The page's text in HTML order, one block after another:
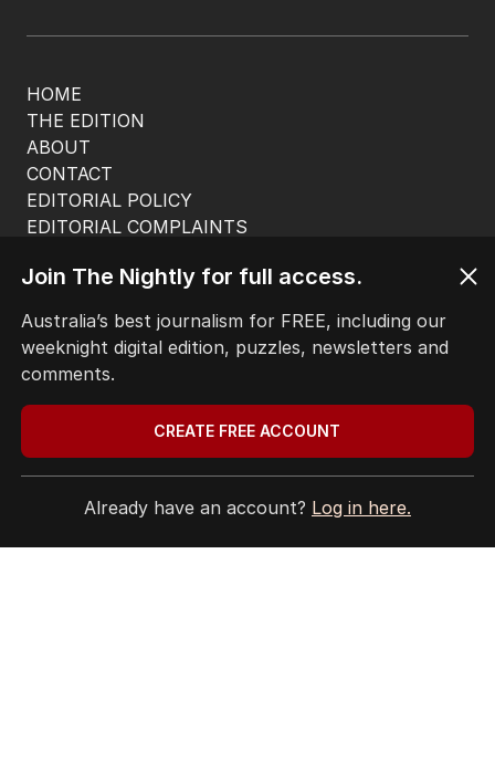
HOME
THE EDITION
ABOUT
CONTACT
EDITORIAL POLICY
EDITORIAL COMPLAINTS
© Seven West Media Limited
Terms of Use
Join The Nightly for full access.
Australia’s best journalism for FREE, including our
weeknight digital edition, puzzles, newsletters and
comments.
CREATE FREE ACCOUNT
Already have an account? Log in here.